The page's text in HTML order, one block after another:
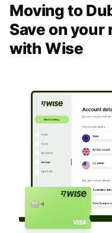
Moving to
Save on
with Wise